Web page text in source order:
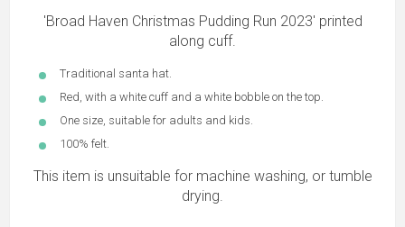
'Broad Haven Christmas Pudding Run 2023' printed
along cuff.
Traditional santa hat.
Red, with a white cuff and a white bobble on the top.
One size, suitable for adults and kids.
100% felt.
This item is unsuitable for machine washing, or tumble
drying.